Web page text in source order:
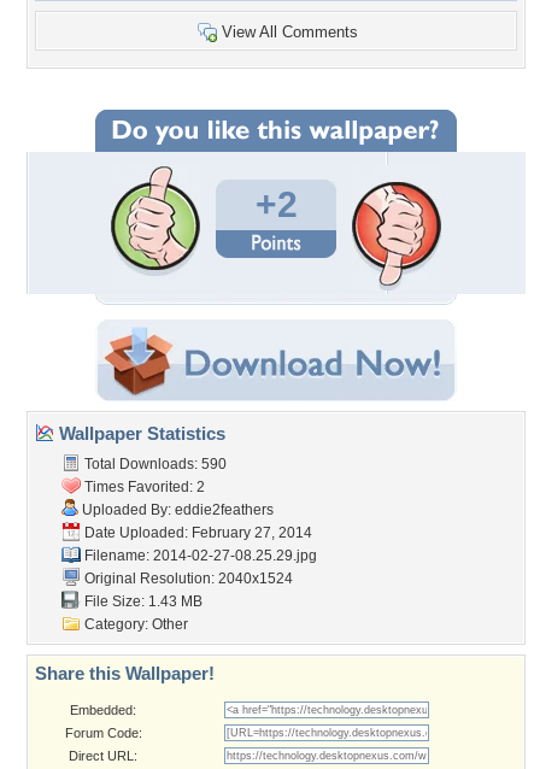
View All Comments
+2
Wallpaper Statistics
Total Downloads: 590
Times Favorited: 2
Uploaded By: eddie2feathers
Date Uploaded: February 27, 2014
Filename: 2014-02-27-08.25.29.jpg
Original Resolution: 2040x1524
File Size: 1.43 MB
Category: Other
Share this Wallpaper!
Embedded:
Forum Code:
Direct URL: